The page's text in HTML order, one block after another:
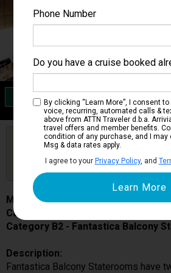
Category B2
Fantastica Balcony Stateroom
Are you booked on this Ship?
Click Here to Get Free Price
Updates
MSC Poesia
Cabin # 9026
Category B2 - Fantastica Balcony
Description:
Fantastica Balcony Staterooms have
Phone Number
Do you have a cruise booked
By clicking “Learn More”, I consent
voice, recurring, automated calls &
above from ATTN Traveler d.b.a.
travel offers and member benefits.
condition of any purchase, and I may
Msg & data rates apply.
I agree to your Privacy Policy, and